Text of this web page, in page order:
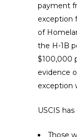
payment
exception
of
the H-1B
$100,000
evidence
exception
USCIS has
Those